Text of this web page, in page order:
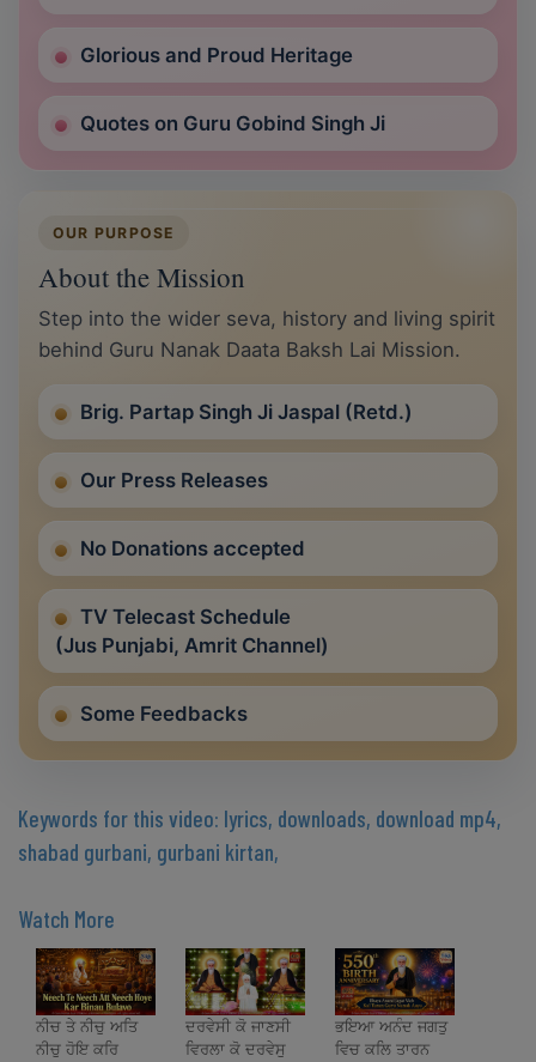
Glorious and Proud Heritage
Quotes on Guru Gobind Singh Ji
OUR PURPOSE
About the Mission
Step into the wider seva, history and living spirit
behind Guru Nanak Daata Baksh Lai Mission.
Brig. Partap Singh Ji Jaspal (Retd.)
Our Press Releases
No Donations accepted
TV Telecast Schedule
(Jus Punjabi, Amrit Channel)
Some Feedbacks
Keywords for this video: lyrics, downloads, download mp4,
shabad gurbani, gurbani kirtan,
Watch More
ਨੀਚ ਤੇ ਨੀਚੁ ਅਤਿ
ਨੀਚੁ ਹੋਇ ਕਰਿ
ਦਰਵੇਸੀ ਕੋ ਜਾਣਸੀ
ਵਿਰਲਾ ਕੋ ਦਰਵੇਸੁ
ਭਇਆ ਅਨੰਦ ਜਗਤੁ
ਵਿਚ ਕਲਿ ਤਾਰਨ